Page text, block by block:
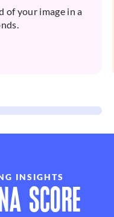
of your image in a
INSIGHTS
SCORE